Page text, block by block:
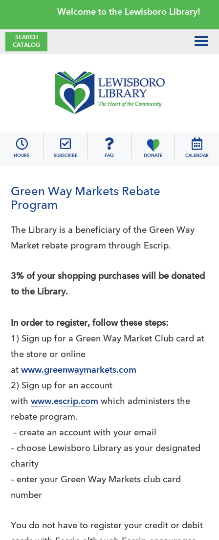
primary
main
primary
footer
Welcome to the Lewisboro Library!
SEARCH
CATALOG
HOURS SUBSCRIBE FAQ DONATE CALENDAR
Green Way Markets Rebate
Program
The Library is a beneficiary of the Green Way
Market rebate program through Escrip.
3% of your shopping purchases will be donated
to the Library.
In order to register, follow these steps:
1) Sign up for a Green Way Market Club card at
the store or online
atwww.greenwaymarkets.com
2) Sign up for an account
withwww.escrip.com which administers the
rebate program.
– create an account with your email
– choose Lewisboro Library as your designated
charity
– enter your Green Way Markets club card
number
You do not have to register your credit or debit